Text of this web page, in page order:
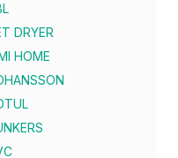
DRYER
HOME